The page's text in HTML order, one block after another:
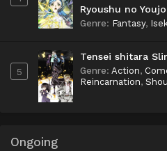
Ryoushu no Youjo
Genre: Fantasy,
5
Tensei shitara
Genre: Action,
Reincarnation,
Ongoing